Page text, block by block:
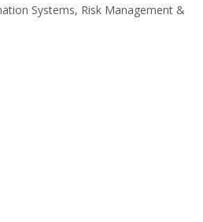
Systems, Risk Management &